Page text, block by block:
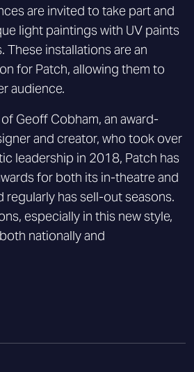
are invited to take part and
light paintings with UV paints
These installations are an
for Patch, allowing them to
audience.
Geoff Cobham, an award-
and creator, who took over
leadership in 2018, Patch has
for both its in-theatre and
regularly has sell-out seasons.
especially in this new style,
nationally and